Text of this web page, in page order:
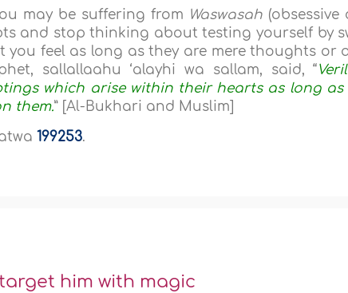
may be suffering from Waswasah (obsessive
and stop thinking about testing yourself by
you feel as long as they are mere thoughts or
sallallaahu ‘alayhi wa sallam, said, “
which arise within their hearts as long as
them.” [Al-Bukhari and Muslim]
199253.
him with magic